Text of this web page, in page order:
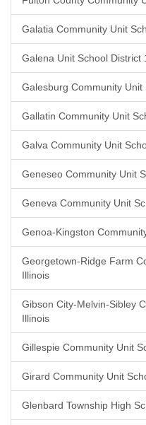
Galatia Community Unit
Galena Unit School District
Galesburg Community
Gallatin Community Unit
Galva Community Unit
Geneseo Community Unit
Geneva Community Unit
Genoa-Kingston
Georgetown-Ridge Farm
Illinois
Gibson City-Melvin-Sibley
Illinois
Gillespie Community Unit
Girard Community Unit
Glenbard Township High